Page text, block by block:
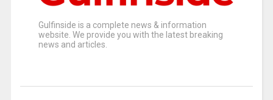
Gulfinside is a complete news & information
website. We provide you with the latest breaking
news and articles.